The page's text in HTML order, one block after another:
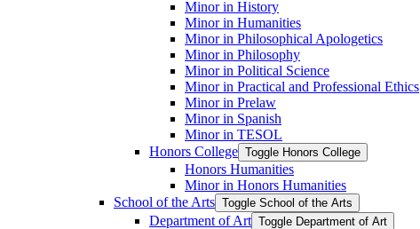
Minor in History
Minor in Humanities
Minor in Philosophical Apologetics
Minor in Philosophy
Minor in Political Science
Minor in Practical and Professional Ethics
Minor in Prelaw
Minor in Spanish
Minor in TESOL
Honors College Toggle Honors College
Honors Humanities
Minor in Honors Humanities
School of the Arts Toggle School of the Arts
Department of Art Toggle Department of Art